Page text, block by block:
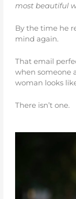
most beautiful
By the time he
mind again.
That email
when someone
woman looks
There isn’t one.